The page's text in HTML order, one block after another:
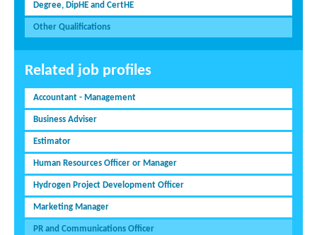
Degree, DipHE and CertHE
Other Qualifications
Related job profiles
Accountant - Management
Business Adviser
Estimator
Human Resources Officer or Manager
Hydrogen Project Development Officer
Marketing Manager
PR and Communications Officer